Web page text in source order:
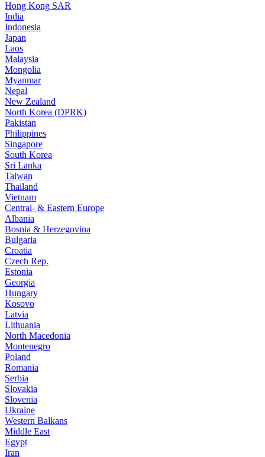
Hong Kong SAR
India
Indonesia
Japan
Laos
Malaysia
Mongolia
Myanmar
Nepal
New Zealand
North Korea (DPRK)
Pakistan
Philippines
Singapore
South Korea
Sri Lanka
Taiwan
Thailand
Vietnam
Central- & Eastern Europe
Albania
Bosnia & Herzegovina
Bulgaria
Croatia
Czech Rep.
Estonia
Georgia
Hungary
Kosovo
Latvia
Lithuania
North Macedonia
Montenegro
Poland
Romania
Serbia
Slovakia
Slovenia
Ukraine
Western Balkans
Middle East
Egypt
Iran